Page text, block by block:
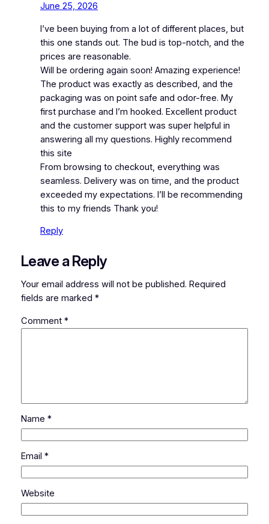
June 25, 2026
I’ve been buying from a lot of different places, but
this one stands out. The bud is top-notch, and the
prices are reasonable.
Will be ordering again soon! Amazing experience!
The product was exactly as described, and the
packaging was on point safe and odor-free. My
first purchase and I’m hooked. Excellent product
and the customer support was super helpful in
answering all my questions. Highly recommend
this site
From browsing to checkout, everything was
seamless. Delivery was on time, and the product
exceeded my expectations. I’ll be recommending
this to my friends Thank you!
Reply
Leave a Reply
Your email address will not be published. Required
fields are marked *
Comment *
Name *
Email *
Website